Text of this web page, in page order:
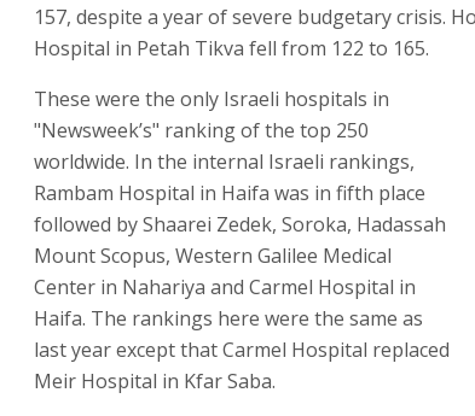
157, despite a year of severe budgetary crisis.
Hospital in Petah Tikva fell from 122 to 165.
These were the only Israeli hospitals in
"Newsweek’s" ranking of the top 250
worldwide. In the internal Israeli rankings,
Rambam Hospital in Haifa was in fifth place
followed by Shaarei Zedek, Soroka, Hadassah
Mount Scopus, Western Galilee Medical
Center in Nahariya and Carmel Hospital in
Haifa. The rankings here were the same as
last year except that Carmel Hospital replaced
Meir Hospital in Kfar Saba.